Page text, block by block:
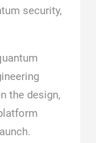
security,
the design,